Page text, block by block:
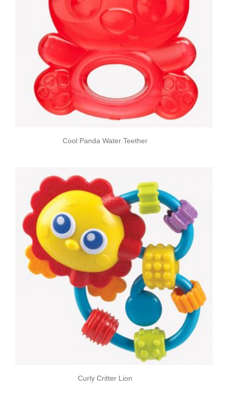
Cool Panda Water Teether
Curly Critter Lion